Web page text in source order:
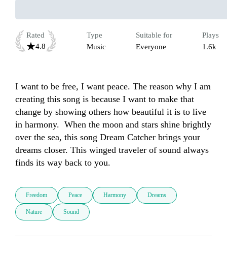
Rated
4.8
Type
Music
Suitable for
Everyone
Plays
1.6k
I want to be free, I want peace. The reason why I am
creating this song is because I want to make that
change by showing others how beautiful it is to live
in harmony.  When the moon and stars shine brightly
over the sea, this song Dream Catcher brings your
dreams closer. This winged traveler of sound always
finds its way back to you.
Freedom Peace Harmony Dreams
Nature Sound